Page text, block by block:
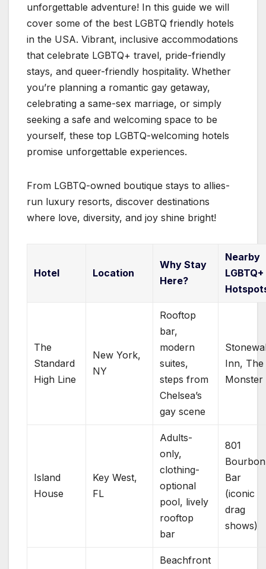
unforgettable adventure! In this guide we will
cover some of the best LGBTQ friendly hotels
in the USA. Vibrant, inclusive accommodations
that celebrate LGBTQ+ travel, pride-friendly
stays, and queer-friendly hospitality. Whether
you’re planning a romantic gay getaway,
celebrating a same-sex marriage, or simply
seeking a safe and welcoming space to be
yourself, these top LGBTQ-welcoming hotels
promise unforgettable experiences.
From LGBTQ-owned boutique stays to allies-
run luxury resorts, discover destinations
where love, diversity, and joy shine bright!
Hotel Location
Why Stay
Here?
Nearby
LGBTQ+
The
Standard
High Line
New York,
NY
Rooftop
bar,
modern
suites,
steps from
Chelsea’s
gay scene
Inn, The
Monster
Island
House
Key West,
FL
Adults-
only,
clothing-
optional
pool, lively
rooftop
bar
801
Bourbon
Bar
(iconic
drag
shows)
Beachfront